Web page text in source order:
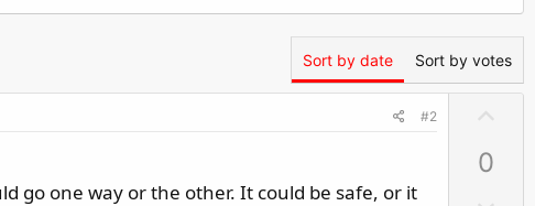
Sort by date Sort by votes
#2
go one way or the other. It could be safe, or it
0